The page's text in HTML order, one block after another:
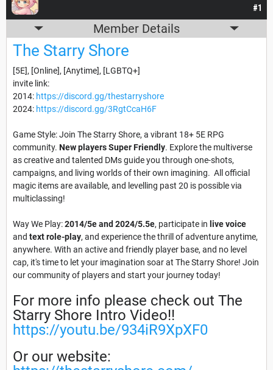
#1
Member Details
The Starry Shore
[5E], [Online], [Anytime], [LGBTQ+]
invite link:
2014: https://discord.gg/thestarryshore
2024: https://discord.gg/3RgtCcaH6F
Game Style: Join The Starry Shore, a vibrant 18+ 5E RPG
community. New players Super Friendly. Explore the multiverse
as creative and talented DMs guide you through one-shots,
campaigns, and living worlds of their own imagining. All official
magic items are available, and levelling past 20 is possible via
multiclassing!
Way We Play:2014/5e and 2024/5.5e, participate in live voice
and text role-play, and experience the thrill of adventure anytime,
anywhere. With an active and friendly player base, and no level
cap, it's time to let your imagination soar at The Starry Shore! Join
our community of players and start your journey today!
For more info please check out The
Starry Shore Intro Video!!
https://youtu.be/934iR9XpXF0
Or our website: